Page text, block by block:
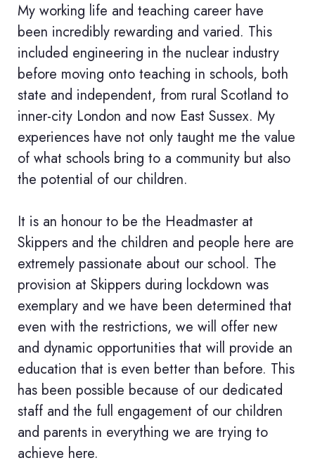
My working life and teaching career have
been incredibly rewarding and varied. This
included engineering in the nuclear industry
before moving onto teaching in schools, both
state and independent, from rural Scotland to
inner-city London and now East Sussex. My
experiences have not only taught me the value
of what schools bring to a community but also
the potential of our children.
It is an honour to be the Headmaster at
Skippers and the children and people here are
extremely passionate about our school. The
provision at Skippers during lockdown was
exemplary and we have been determined that
even with the restrictions, we will offer new
and dynamic opportunities that will provide an
education that is even better than before. This
has been possible because of our dedicated
staff and the full engagement of our children
and parents in everything we are trying to
achieve here.